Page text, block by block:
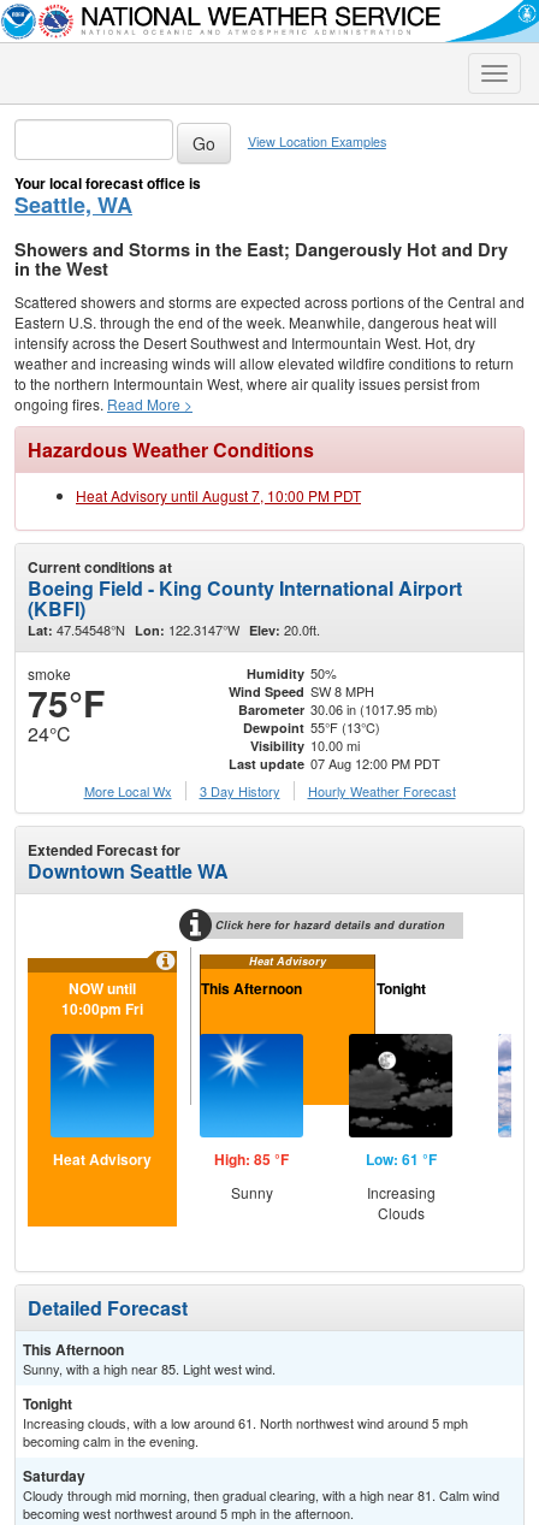
Toggle
View Location Examples
Your local forecast office is
Seattle, WA
Showers and Storms in the East; Dangerously Hot and Dry
in the West
Scattered showers and storms are expected across portions of the Central and
Eastern U.S. through the end of the week. Meanwhile, dangerous heat will
intensify across the Desert Southwest and Intermountain West. Hot, dry
weather and increasing winds will allow elevated wildfire conditions to return
to the northern Intermountain West, where air quality issues persist from
ongoing fires. Read More >
Hazardous Weather Conditions
Heat Advisory until August 7, 10:00 PM PDT
Current conditions at
Boeing Field - King County International Airport
(KBFI)
Lat: 47.54548°N Lon: 122.3147°W Elev: 20.0ft.
smoke
75°F
24°C
Humidity 50%
Wind Speed SW 8 MPH
Barometer 30.06 in (1017.95 mb)
Dewpoint 55°F (13°C)
Visibility 10.00 mi
Last update 07 Aug 12:00 PM PDT
More Local Wx
3 Day History Hourly Weather Forecast
Extended Forecast for
Downtown Seattle WA
Click here for hazard details and duration
Heat Advisory
NOW until
10:00pm Fri
Heat Advisory
This Afternoon
High: 85 °F
Sunny
Tonight
Low: 61 °F
Increasing
Clouds
Detailed Forecast
This Afternoon
Sunny, with a high near 85. Light west wind.
Tonight
Increasing clouds, with a low around 61. North northwest wind around 5 mph
becoming calm in the evening.
Saturday
Cloudy through mid morning, then gradual clearing, with a high near 81. Calm wind
becoming west northwest around 5 mph in the afternoon.